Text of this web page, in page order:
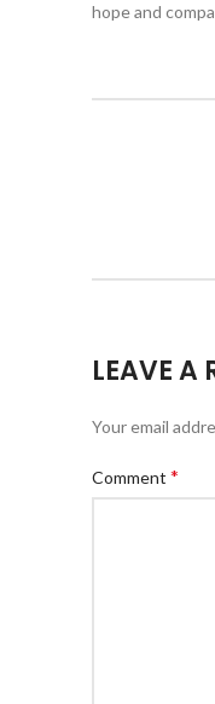
hope and
LEAVE A
Your email
Comment *